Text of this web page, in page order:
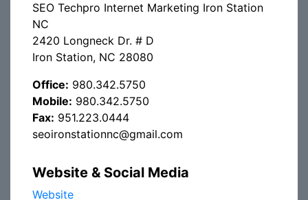
SEO Techpro Internet Marketing Iron Station
NC
2420 Longneck Dr. # D
Iron Station, NC 28080
Office: 980.342.5750
Mobile: 980.342.5750
Fax: 951.223.0444
seoironstationnc@gmail.com
Website & Social Media
Website